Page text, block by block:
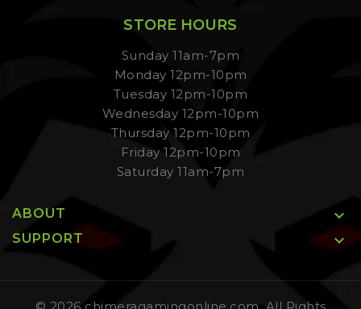
STORE HOURS
Sunday 11am-7pm
Monday 12pm-10pm
Tuesday 12pm-10pm
Wednesday 12pm-10pm
Thursday 12pm-10pm
Friday 12pm-10pm
Saturday 11am-7pm
ABOUT 
SUPPORT 